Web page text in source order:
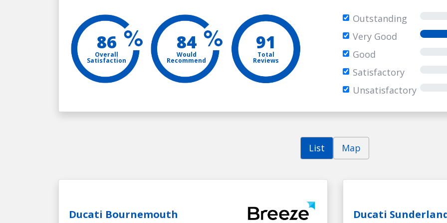
86
Overall
Satisfaction
84
Would
Recommend
91
Total
Reviews
Outstanding
Very Good
Good
Satisfactory
Unsatisfactory
List Map
Ducati Bournemouth Ducati